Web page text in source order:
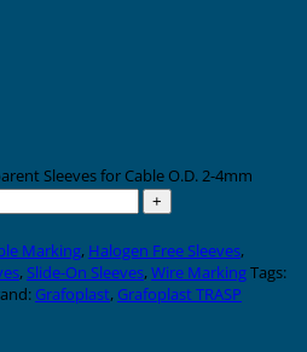
Sleeves for Cable O.D. 2-4mm
Marking, Halogen Free Sleeves,
,Slide-On Sleeves,Wire MarkingTags:
Grafoplast, Grafoplast TRASP